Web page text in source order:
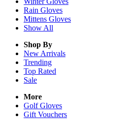
Rain Gloves
Mittens Gloves
Show All
Shop By
New Arrivals
Trending
Top Rated
Sale
More
Golf Gloves
Gift Vouchers